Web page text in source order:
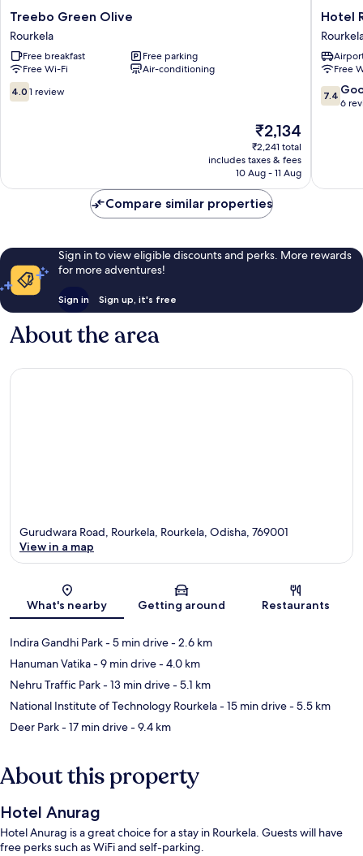
Treebo
Green
Olive
Rourkela
Treebo Green Olive
Rourkela
Free breakfast
Free parking
Free Wi-Fi
Air-conditioning
4.0
out
4.0 1 review
The
price
is
₹2,134
₹2,134
₹2,241 total
includes taxes & fees
10 Aug - 11 Aug
Hotel
Radhika
Rourkela
Hotel
Free
7.4
out
7.4
6
Compare similar properties
Sign in to view eligible discounts and perks. More rewards
for more adventures!
Sign in Sign up, it's free
About the area
Map
Gurudwara Road, Rourkela, Rourkela, Odisha, 769001
View in a map
What's nearby Getting around Restaurants
Indira Gandhi Park- 5 min drive- 2.6 km
Hanuman Vatika- 9 min drive- 4.0 km
Nehru Traffic Park- 13 min drive- 5.1 km
National Institute of Technology Rourkela- 15 min drive- 5.5 km
Deer Park- 17 min drive- 9.4 km
About this property
Hotel Anurag
Hotel Anurag is a great choice for a stay in Rourkela. Guests will have
free perks such as WiFi and self-parking.